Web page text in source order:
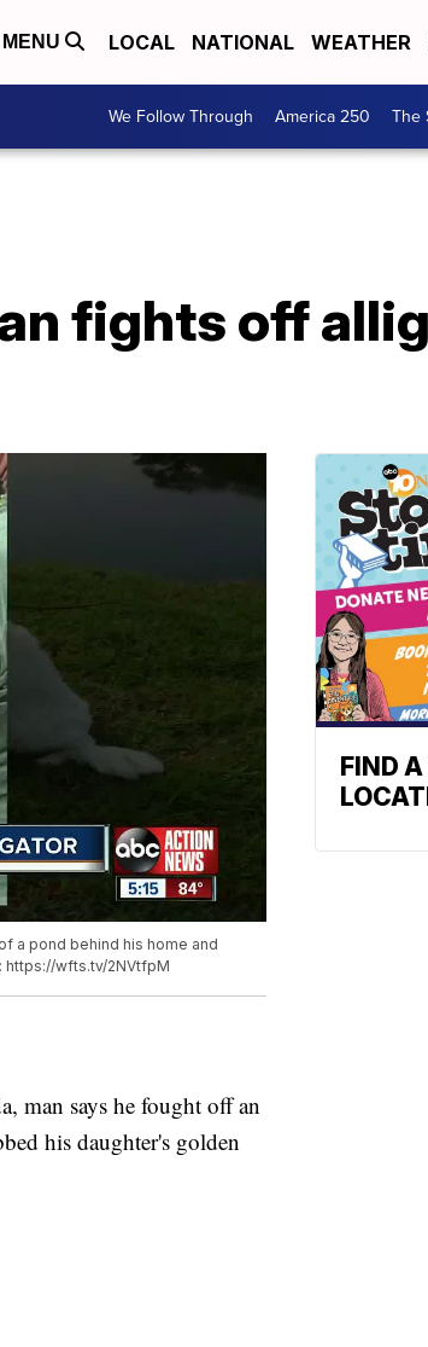
MENU LOCAL NATIONAL WEATHER
We Follow Through America 250 The
fights off
a pond behind his home and
https://wfts.tv/2NVtfpM
says he fought off an
his daughter's golden
FIND